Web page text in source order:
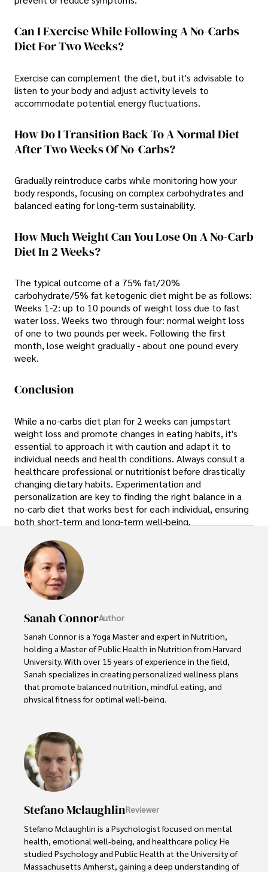
Can I Exercise While Following A No-Carbs
Diet For Two Weeks?
Exercise can complement the diet, but it's advisable to
listen to your body and adjust activity levels to
accommodate potential energy fluctuations.
How Do I Transition Back To A Normal Diet
After Two Weeks Of No-Carbs?
Gradually reintroduce carbs while monitoring how your
body responds, focusing on complex carbohydrates and
balanced eating for long-term sustainability.
How Much Weight Can You Lose On A No-Carb
Diet In 2 Weeks?
The typical outcome of a 75% fat/20%
carbohydrate/5% fat ketogenic diet might be as follows:
Weeks 1-2: up to 10 pounds of weight loss due to fast
water loss. Weeks two through four: normal weight loss
of one to two pounds per week. Following the first
month, lose weight gradually - about one pound every
week.
Conclusion
While a no-carbs diet plan for 2 weeks can jumpstart
weight loss and promote changes in eating habits, it's
essential to approach it with caution and adapt it to
individual needs and health conditions. Always consult a
healthcare professional or nutritionist before drastically
changing dietary habits. Experimentation and
personalization are key to finding the right balance in a
no-carb diet that works best for each individual, ensuring
both short-term and long-term well-being.
Sanah ConnorAuthor
Sanah Connor is a Yoga Master and expert in Nutrition,
holding a Master of Public Health in Nutrition from Harvard
University. With over 15 years of experience in the field,
Sanah specializes in creating personalized wellness plans
that promote balanced nutrition, mindful eating, and
physical fitness for optimal well-being.
of holistic living and wellness. She finds fulfillment in
practicing meditation, cultivating organic gardening,
volunteering for community health initiatives, and
indulging in creative writing. These diverse interests
reflect her commitment to a well-rounded and fulfilling
endeavors.
Her mission is to inspire individuals to make informed
choices and embrace holistic wellness for a happier,
healthier life journey.
Stefano MclaughlinReviewer
Stefano Mclaughlin is a Psychologist focused on mental
health, emotional well-being, and healthcare policy. He
studied Psychology and Public Health at the University of
Massachusetts Amherst, gaining a deep understanding of